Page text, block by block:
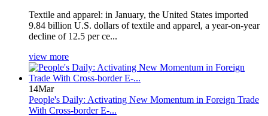
Textile and apparel: in January, the United States imported
9.84 billion U.S. dollars of textile and apparel, a year-on-year
decline of 12.5 per ce...
view more
14Mar
People's Daily: Activating New Momentum in Foreign Trade
With Cross-border E-...